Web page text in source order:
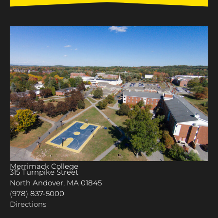
Merrimack College
315 Turnpike Street
North Andover, MA 01845
(978) 837-5000
Directions